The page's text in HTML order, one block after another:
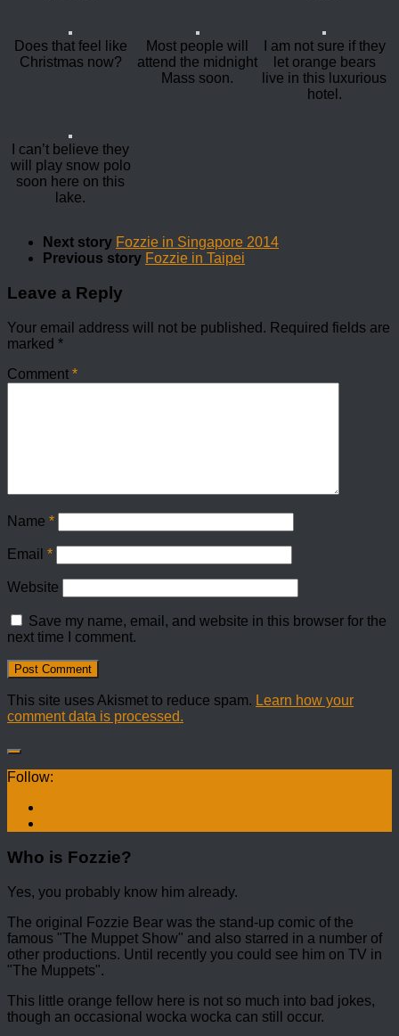
Does that feel like
Christmas now?
Most people will
attend the midnight
Mass soon.
I am not sure if they
let orange bears
live in this luxurious
hotel.
I can’t believe they
will play snow polo
soon here on this
lake.
Next story Fozzie in Singapore 2014
Previous story Fozzie in Taipei
Leave a Reply
Your email address will not be published. Required fields are
marked *
Comment *
Name *
Email *
Website
Save my name, email, and website in this browser for the
next time I comment.
This site uses Akismet to reduce spam. Learn how your
comment data is processed.
Follow:
Who is Fozzie?
Yes, you probably know him already.
The original Fozzie Bear was the stand-up comic of the
famous "The Muppet Show" and also starred in a number of
other productions. Until recently you could see him on TV in
"The Muppets".
This little orange fellow here is not so much into bad jokes,
though an occasional wocka wocka can still occur.